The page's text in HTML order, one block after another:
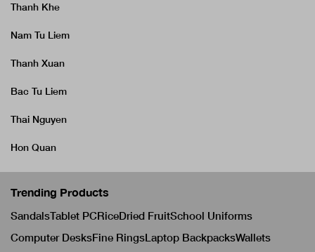
Thanh Khe
Nam Tu Liem
Thanh Xuan
Bac Tu Liem
Thai Nguyen
Hon Quan
Trending Products
SandalsTablet PCRiceDried FruitSchool Uniforms
Computer DesksFine RingsLaptop BackpacksWallets